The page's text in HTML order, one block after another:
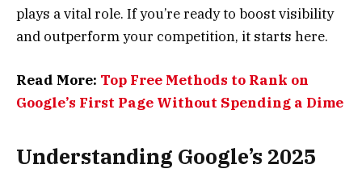
plays a vital role. If you’re ready to boost visibility
and outperform your competition, it starts here.
Read More: Top Free Methods to Rank on
Google’s First Page Without Spending a Dime
Understanding Google’s 2025